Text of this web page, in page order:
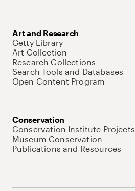
Art and Research
Getty Library
Art Collection
Research Collections
Search Tools and Databases
Open Content Program
Conservation
Conservation Institute Projects
Museum Conservation
Publications and Resources